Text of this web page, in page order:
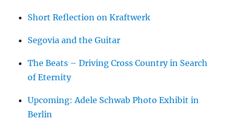
Short Reflection on Kraftwerk
Segovia and the Guitar
The Beats – Driving Cross Country in Search
of Eternity
Upcoming: Adele Schwab Photo Exhibit in
Berlin